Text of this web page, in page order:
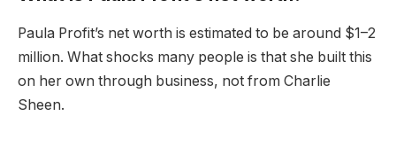
Paula Profit’s net worth is estimated to be around $1–2
million. What shocks many people is that she built this
on her own through business, not from Charlie
Sheen.